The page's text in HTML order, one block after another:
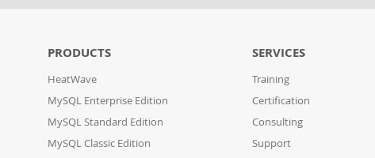
PRODUCTS
HeatWave
MySQL Enterprise Edition
MySQL Standard Edition
MySQL Classic Edition
SERVICES
Training
Certification
Consulting
Support